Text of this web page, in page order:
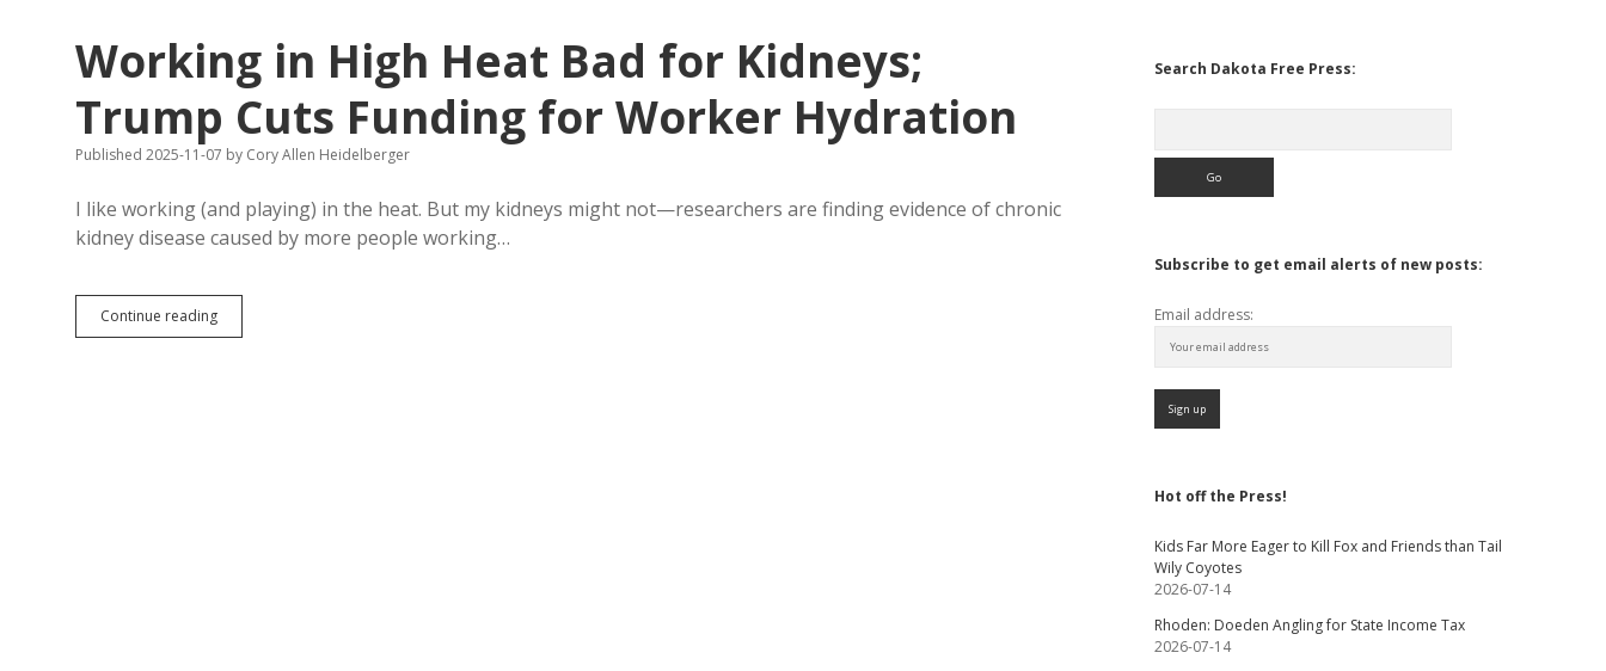
Pastoral
Care
Problematic
Working in High Heat Bad for Kidneys;
Trump Cuts Funding for Worker Hydration
Published 2025-11-07 by Cory Allen Heidelberger
I like working (and playing) in the heat. But my kidneys might not—researchers are finding evidence of chronic
kidney disease caused by more people working…
Continue readingWorking
in
Search Dakota Free Press:
Subscribe to get email alerts of new posts:
Email address:
Hot off the Press!
Kids Far More Eager to Kill Fox and Friends than Tail
Wily Coyotes
2026-07-14
Rhoden: Doeden Angling for State Income Tax
2026-07-14